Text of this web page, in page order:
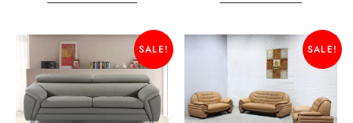
SALE! SALE!